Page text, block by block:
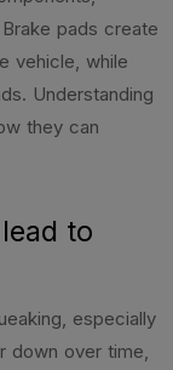
pads create
vehicle, while
Understanding
they can
to
especially
down over time,